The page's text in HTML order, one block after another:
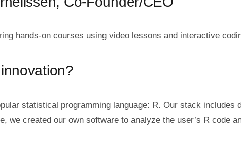
hands-on courses using video lessons and interactive
statistical programming language: R. Our stack
we created our own software to analyze the user’s R code